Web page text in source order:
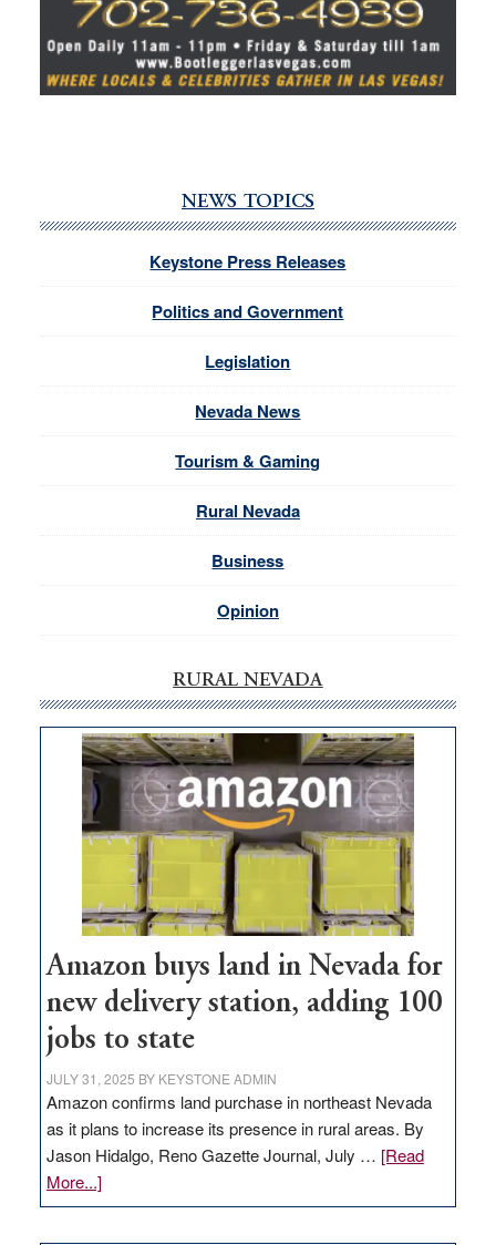
NEWS TOPICS
Keystone Press Releases
Politics and Government
Legislation
Nevada News
Tourism & Gaming
Rural Nevada
Business
Opinion
RURAL NEVADA
Amazon buys land in Nevada for
new delivery station, adding 100
jobs to state
JULY 31, 2025 BY KEYSTONE ADMIN
Amazon confirms land purchase in northeast Nevada
as it plans to increase its presence in rural areas. By
Jason Hidalgo, Reno Gazette Journal, July … [Read
More...]about
Amazon